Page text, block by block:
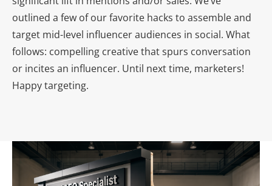
outlined a few of our favorite hacks to assemble and
target mid-level influencer audiences in social. What
follows: compelling creative that spurs conversation
or incites an influencer. Until next time, marketers!
Happy targeting.